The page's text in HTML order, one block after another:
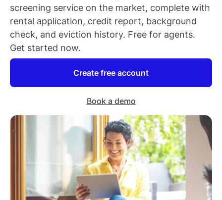
screening service on the market, complete with
rental application, credit report, background
check, and eviction history. Free for agents.
Get started now.
Create free account
Book a demo